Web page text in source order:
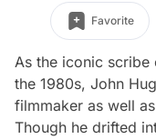
Favorite
As the iconic
the 1980s, John
filmmaker as well
Though he drifted